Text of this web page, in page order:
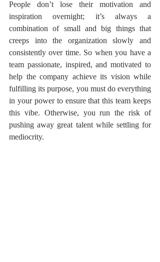
People don’t lose their motivation and
inspiration overnight; it’s always a
combination of small and big things that
creeps into the organization slowly and
consistently over time. So when you have a
team passionate, inspired, and motivated to
help the company achieve its vision while
fulfilling its purpose, you must do everything
in your power to ensure that this team keeps
this vibe. Otherwise, you run the risk of
pushing away great talent while settling for
mediocrity.